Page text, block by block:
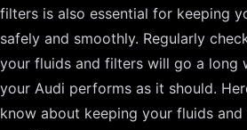
filters is also essential for keeping
safely and smoothly. Regularly
your fluids and filters will go a long
your Audi performs as it should.
know about keeping your fluids